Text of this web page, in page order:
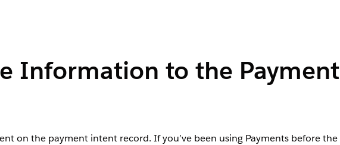
Information to the Payment
on the payment intent record. If you’ve been using Payments before the